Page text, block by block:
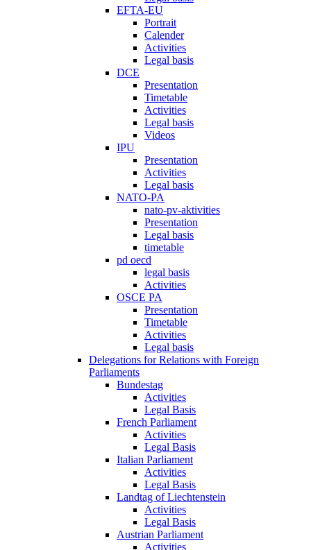
EFTA-EU
Portrait
Calender
Activities
Legal basis
DCE
Presentation
Timetable
Activities
Legal basis
Videos
IPU
Presentation
Activities
Legal basis
NATO-PA
nato-pv-aktivities
Presentation
Legal basis
timetable
pd oecd
legal basis
Activities
OSCE PA
Presentation
Timetable
Activities
Legal basis
Delegations for Relations with Foreign
Parliaments
Bundestag
Activities
Legal Basis
French Parliament
Activities
Legal Basis
Italian Parliament
Activities
Legal Basis
Landtag of Liechtenstein
Activities
Legal Basis
Austrian Parliament
Activities